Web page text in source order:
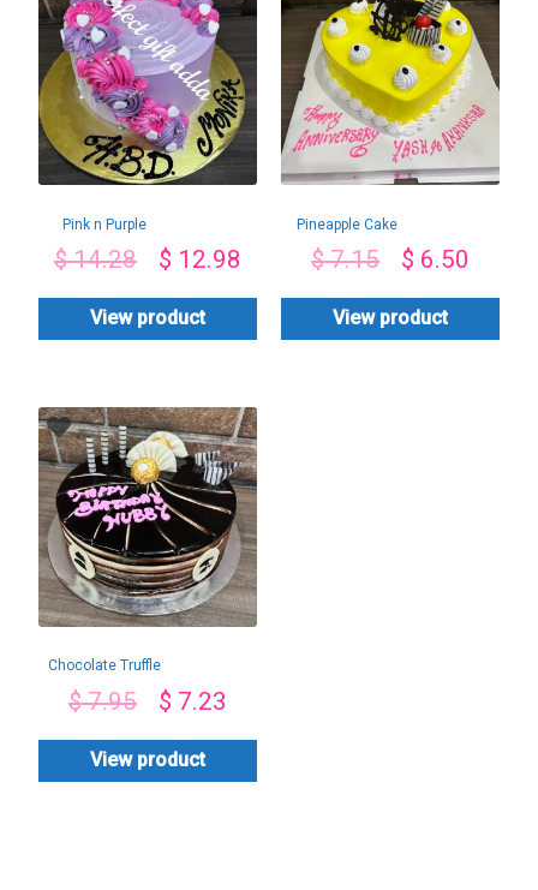
Pink n Purple
$14.28 $ 12.98
View product
Pineapple Cake
$7.15 $ 6.50
View product
Chocolate Truffle
$7.95 $ 7.23
View product